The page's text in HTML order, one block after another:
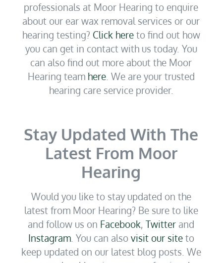
professionals at Moor Hearing to enquire
about our ear wax removal services or our
hearing testing? Click hereto find out how
you can get in contact with us today. You
can also find out more about the Moor
Hearing team here. We are your trusted
hearing care service provider.
Stay Updated With The
Latest From Moor
Hearing
Would you like to stay updated on the
latest from Moor Hearing? Be sure to like
and follow us on Facebook, Twitter and
Instagram. You can also visit our siteto
keep updated on our latest blog posts. We